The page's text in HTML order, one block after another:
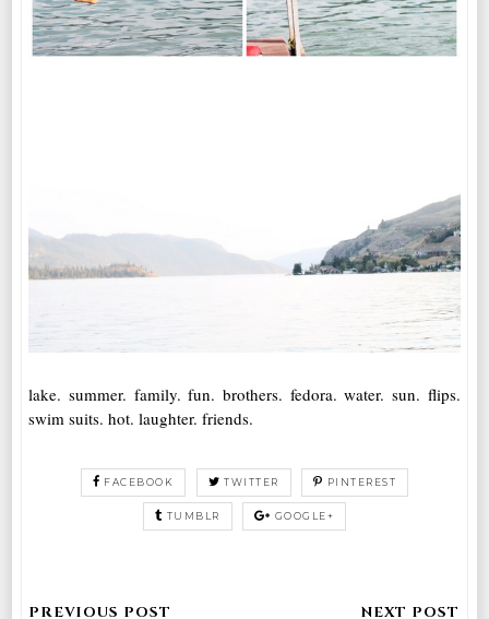
lake. summer. family. fun. brothers. fedora. water. sun. flips.
swim suits. hot. laughter. friends.
FACEBOOK TWITTER PINTEREST
TUMBLR GOOGLE+